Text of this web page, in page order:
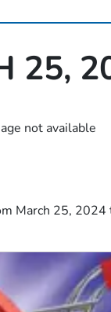
25,
March 25,